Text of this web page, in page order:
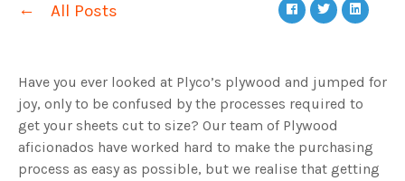
All Posts
Have you ever looked at Plyco’s plywood and jumped for
joy, only to be confused by the processes required to
get your sheets cut to size? Our team of Plywood
aficionados have worked hard to make the purchasing
process as easy as possible, but we realise that getting